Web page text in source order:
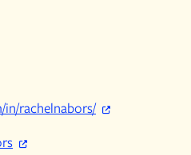
in/rachelnabors/